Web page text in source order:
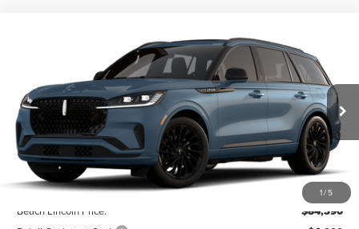
1/ 5
LINCOLN AVIATORRESERVE®
Beach Lincoln
VIN:5LM5J7XC5TGL20818Stock: L30849Model:J7X
In Stock Ext. Int.
$79,390
CURRENT PRICE:
Less
MSRP: $84,850
Dealer Discount: -$1,000
Closing Fee: +$540
Beach Lincoln Price: $84,390